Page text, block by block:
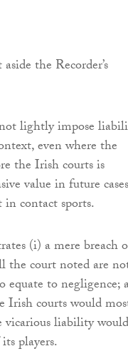
the Recorder’s
lightly impose
even where the
the Irish courts is
value in future cases
contact sports.
(i) a mere breach
the court noted are
to negligence;
courts would
liability
players.